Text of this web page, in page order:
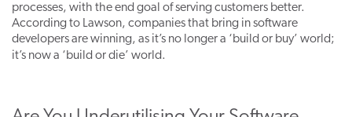
processes, with the end goal of serving customers better.
According to Lawson, companies that bring in software
developers are winning, as it’s no longer a ‘build or buy’ world;
it’s now a ‘build or die’ world.